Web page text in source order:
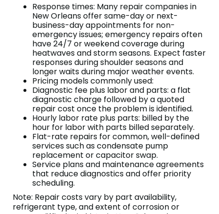
Response times: Many repair companies in
New Orleans offer same-day or next-
business-day appointments for non-
emergency issues; emergency repairs often
have 24/7 or weekend coverage during
heatwaves and storm seasons. Expect faster
responses during shoulder seasons and
longer waits during major weather events.
Pricing models commonly used:
Diagnostic fee plus labor and parts: a flat
diagnostic charge followed by a quoted
repair cost once the problem is identified.
Hourly labor rate plus parts: billed by the
hour for labor with parts billed separately.
Flat-rate repairs for common, well-defined
services such as condensate pump
replacement or capacitor swap.
Service plans and maintenance agreements
that reduce diagnostics and offer priority
scheduling.
Note: Repair costs vary by part availability,
refrigerant type, and extent of corrosion or